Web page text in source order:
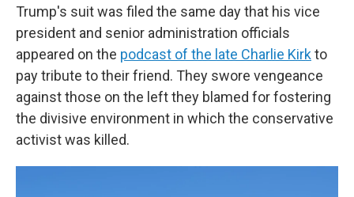
Trump's suit was filed the same day that his vice
president and senior administration officials
appeared on the podcast of the late Charlie Kirkto
pay tribute to their friend. They swore vengeance
against those on the left they blamed for fostering
the divisive environment in which the conservative
activist was killed.